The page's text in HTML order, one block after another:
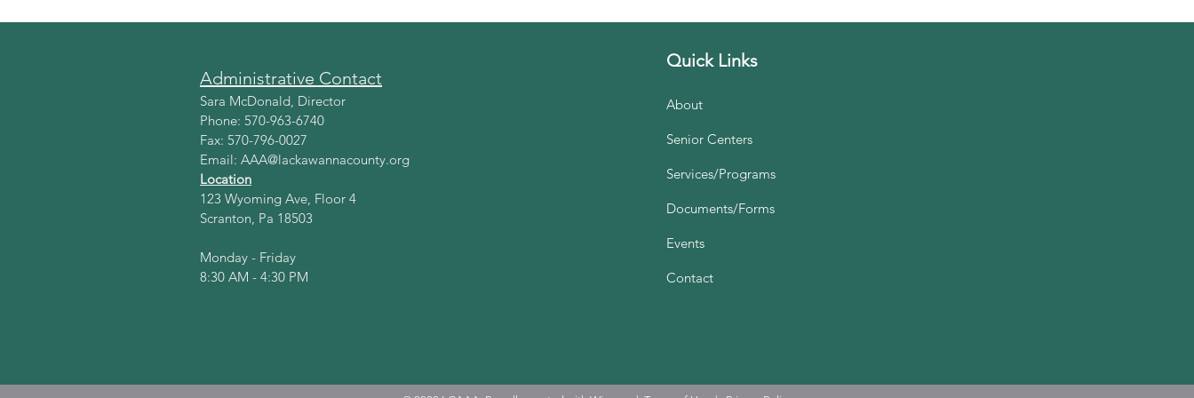
Administrative Contact
Sara McDonald, Director
Phone: 570-963-6740
Fax: 570-796-0027
Email: AAA@lackawannacounty.org
Location
123 Wyoming Ave, Floor 4
Scranton, Pa 18503
Monday - Friday
8:30 AM - 4:30 PM
Quick Links
About
Senior Centers
Services/Programs
Documents/Forms
Events
Contact